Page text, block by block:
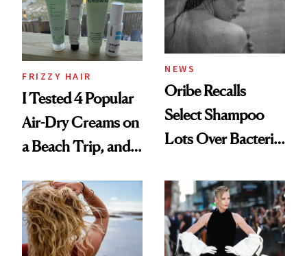
Roberto Cavalli
and Rhode
FRIZZY HAIR
I Tested 4 Popular
Air-Dry Creams on
a Beach Trip, and
Best
NEWS
Oribe Recalls
Select Shampoo
Lots Over Bacteria